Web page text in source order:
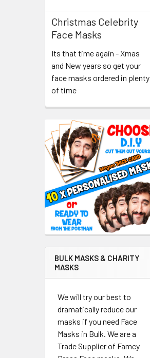
Christmas Celebrity
Face Masks
Its that time again - Xmas
and New years so get your
face masks ordered in plenty
of time
BULK MASKS & CHARITY
MASKS
We will try our best to
dramatically reduce our
masks if you need Face
Masks in Bulk. We are a
Trade Supplier of Famcy